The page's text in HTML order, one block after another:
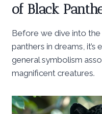
of Black
Before we dive into
panthers in dreams,
general symbolism
magnificent creatures.